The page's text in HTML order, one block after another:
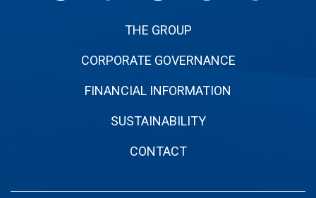
THE GROUP
CORPORATE GOVERNANCE
FINANCIAL INFORMATION
SUSTAINABILITY
CONTACT